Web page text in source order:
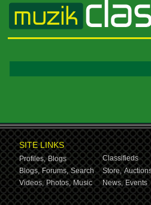
SITE LINKS
Profiles, Blogs
Classifieds
Blogs, Forums, Search Store,
Videos, Photos, Music News, Events